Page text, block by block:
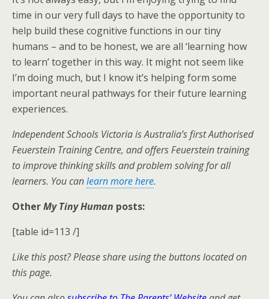
time in our very full days to have the opportunity to
help build these cognitive functions in our tiny
humans – and to be honest, we are all ‘learning how
to learn’ together in this way. It might not seem like
I’m doing much, but I know it’s helping form some
important neural pathways for their future learning
experiences.
Independent Schools Victoria is Australia’s first Authorised
Feuerstein Training Centre, and offers Feuerstein training
to improve thinking skills and problem solving for all
learners. You canlearn more here.
OtherMy Tiny Human posts:
[table id=113 /]
Like this post? Please share using the buttons located on
this page.